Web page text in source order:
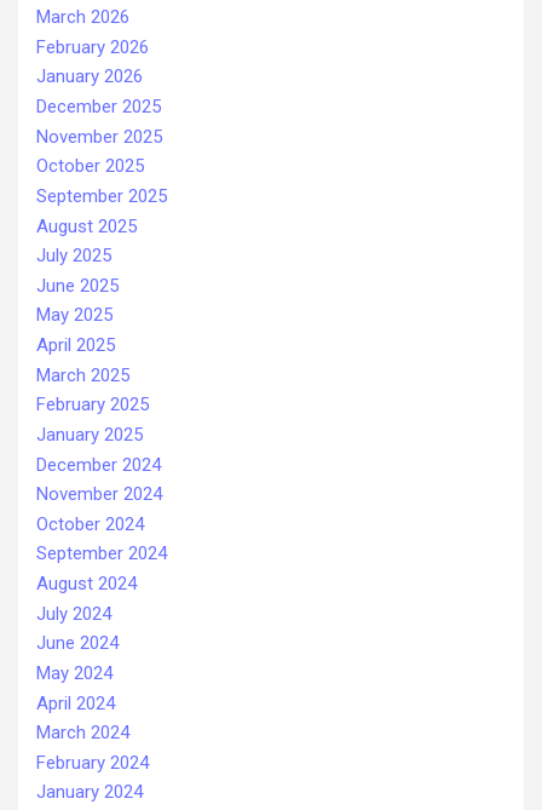
March 2026
February 2026
January 2026
December 2025
November 2025
October 2025
September 2025
August 2025
July 2025
June 2025
May 2025
April 2025
March 2025
February 2025
January 2025
December 2024
November 2024
October 2024
September 2024
August 2024
July 2024
June 2024
May 2024
April 2024
March 2024
February 2024
January 2024